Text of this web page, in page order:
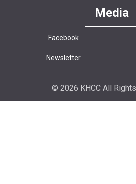
Media
Facebook
Newsletter
© 2026 KHCC All